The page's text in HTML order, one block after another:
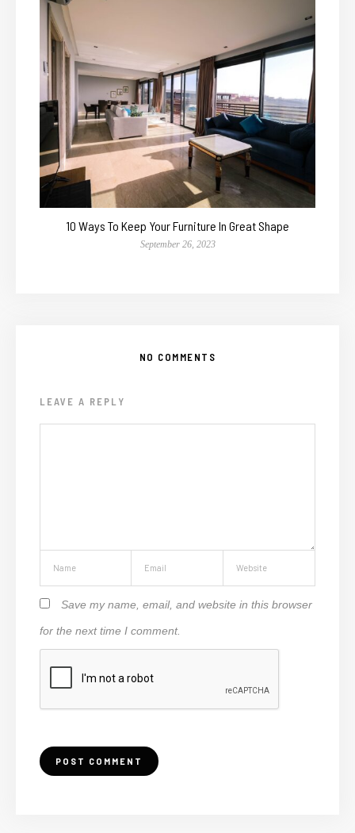
10 Ways To Keep Your Furniture In Great Shape
September 26, 2023
NO COMMENTS
LEAVE A REPLY
Save my name, email, and website in this browser
for the next time I comment.